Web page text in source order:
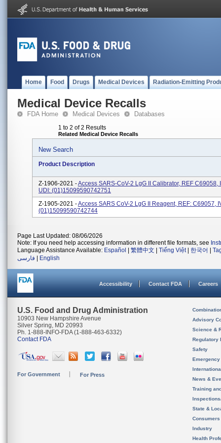
Home Food Drugs Medical Devices Radiation-Emitting
Medical Device Recalls
FDA Home Medical Devices Databases
1 to 2 of 2 Results
Related Medical Device Recalls
New Search
Product Description
Z-1906-2021 -Access SARS-CoV-2 LgG II Calibrator, REF C69058,
UDI: (01)15099590742751
Z-1905-2021 -Access SARS CoV-2 LgG II Reagent, REF: C69057,
(01)15099590742744
Page Last Updated: 08/06/2026
Note: If you need help accessing information in different file formats, see
Language Assistance Available: Español 繁體中文 Tiếng Việt| 한국어
فارسی
English
Accessibility Contact FDA Careers
U.S. Food and Drug Administration
10903 New Hampshire Avenue
Silver Spring, MD 20993
Ph. 1-888-INFO-FDA (1-888-463-6332)
Contact FDA
For Government For Press
Advisory
Science &
Regulatory
Safety
News &
Training
State &
Consumers
Industry
Health